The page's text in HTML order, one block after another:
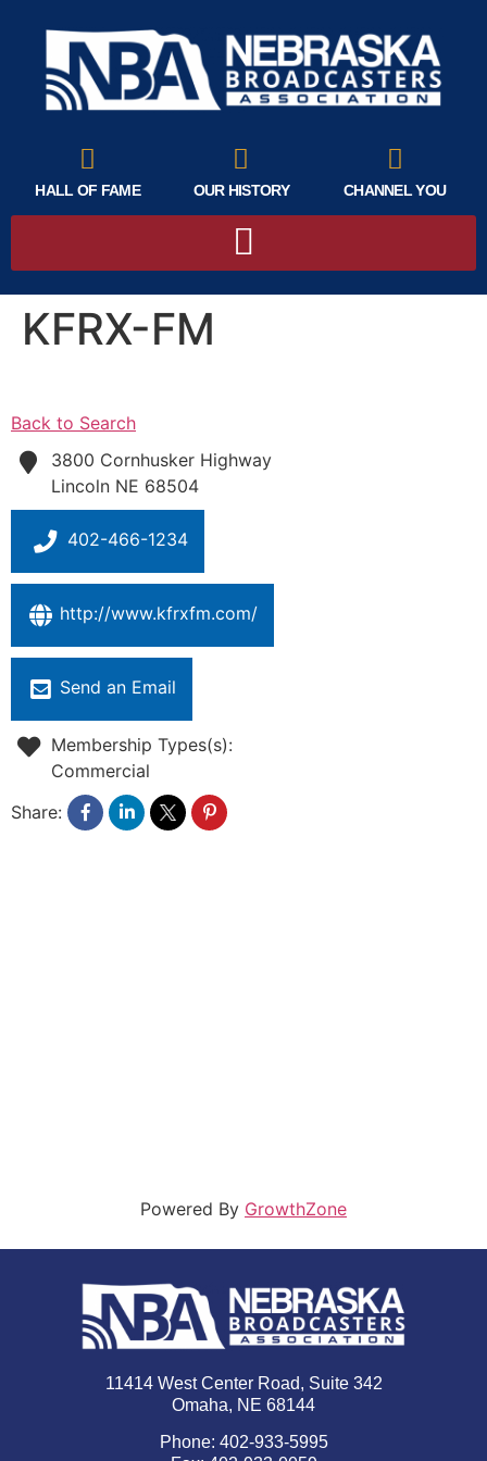
HALL OF FAME OUR HISTORY CHANNEL YOU
KFRX-FM
Back to Search
3800 Cornhusker Highway
Lincoln NE 68504
402-466-1234
http://www.kfrxfm.com/
Send an Email
Membership Types(s):
Commercial
Share:
Powered By GrowthZone
11414 West Center Road, Suite 342
Omaha, NE 68144
Phone: 402-933-5995